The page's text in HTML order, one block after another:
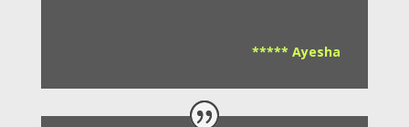
***** Ayesha